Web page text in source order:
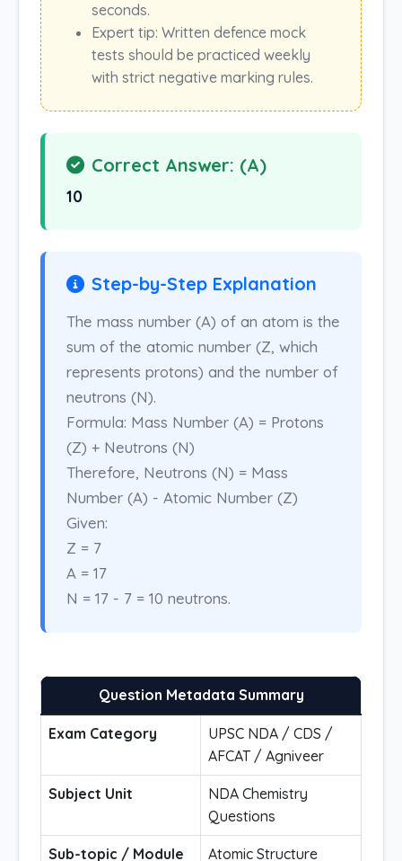
seconds.
Expert tip: Written defence mock
tests should be practiced weekly
with strict negative marking rules.
Correct Answer: (A)
10
Step-by-Step Explanation
The mass number (A) of an atom is the
sum of the atomic number (Z, which
represents protons) and the number of
neutrons (N).
Formula: Mass Number (A) = Protons
(Z) + Neutrons (N)
Therefore, Neutrons (N) = Mass
Number (A) - Atomic Number (Z)
Given:
Z = 7
A = 17
N = 17 - 7 = 10 neutrons.
Question Metadata Summary
Exam Category
UPSC NDA / CDS /
AFCAT / Agniveer
Subject Unit
NDA Chemistry
Questions
Sub-topic / Module Atomic Structure